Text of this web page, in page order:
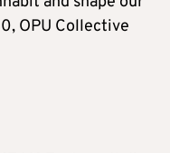
OPU Collective